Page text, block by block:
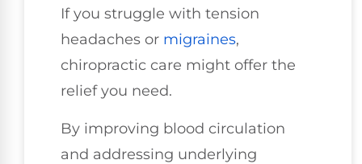
If you struggle with tension
headaches or migraines,
chiropractic care might offer the
relief you need.
By improving blood circulation
and addressing underlying